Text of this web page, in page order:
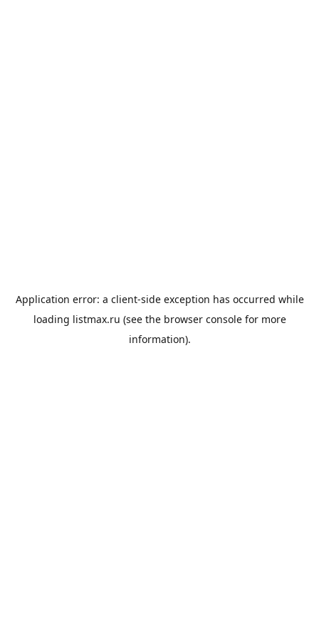
Application error: a client-side exception has occurred while
loading listmax.ru (see the browser consolefor more
information).